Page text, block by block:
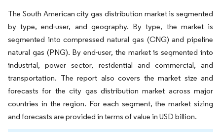
The South American city gas distribution market is segmented
by type, end-user, and geography. By type, the market is
segmented into compressed natural gas (CNG) and pipeline
natural gas (PNG). By end-user, the market is segmented into
industrial, power sector, residential and commercial, and
transportation. The report also covers the market size and
forecasts for the city gas distribution market across major
countries in the region. For each segment, the market sizing
and forecasts are provided in terms of value in USD billion.